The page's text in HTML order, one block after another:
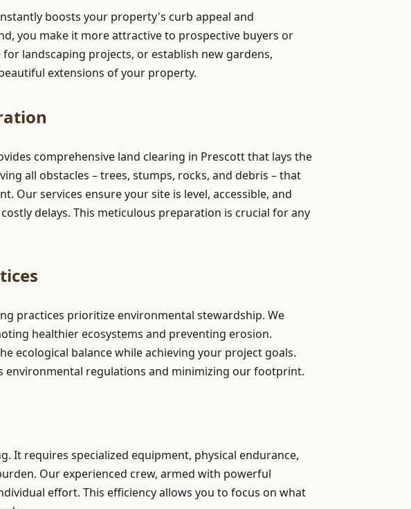
boosts your property's curb appeal and
you make it more attractive to prospective buyers or
landscaping projects, or establish new gardens,
extensions of your property.
comprehensive land clearing in Prescott that lays the
all obstacles – trees, stumps, rocks, and debris – that
services ensure your site is level, accessible, and
delays. This meticulous preparation is crucial for any
practices prioritize environmental stewardship. We
healthier ecosystems and preventing erosion.
ecological balance while achieving your project goals.
environmental regulations and minimizing our footprint.
It requires specialized equipment, physical endurance,
Our experienced crew, armed with powerful
effort. This efficiency allows you to focus on what